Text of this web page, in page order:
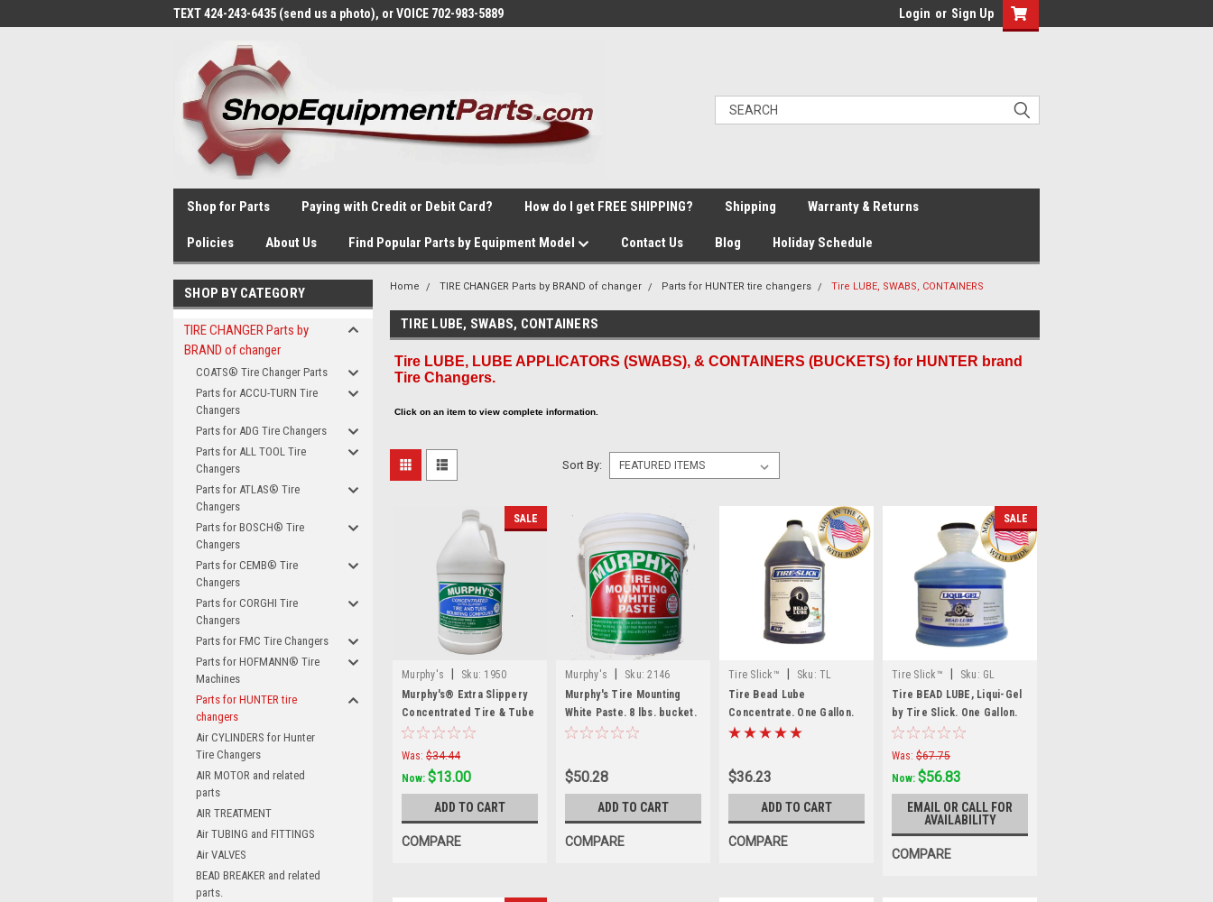
TEXT 424-243-6435 (send us a photo), or VOICE 702-983-5889 Login or Sign Up
Shop for Parts Paying with Credit or Debit Card? How do I get FREE SHIPPING? Shipping Warranty & Returns
Policies About Us Find Popular Parts by Equipment Model Contact Us Blog Holiday Schedule
SHOP BY CATEGORY
TIRE CHANGER Parts by
BRAND of changer
COATS® Tire Changer Parts
Parts for ACCU-TURN Tire
Changers
Parts for ADG Tire Changers
Parts for ALL TOOL Tire
Changers
Parts for ATLAS® Tire
Changers
Parts for BOSCH® Tire
Changers
Parts for CEMB® Tire
Changers
Parts for CORGHI Tire
Changers
Parts for FMC Tire Changers
Parts for HOFMANN® Tire
Machines
Parts for HUNTER tire
changers
Air CYLINDERS for Hunter
Tire Changers
AIR MOTOR and related
parts
AIR TREATMENT
Air TUBING and FITTINGS
Air VALVES
BEAD BREAKER and related
parts.
Home TIRE CHANGER Parts by BRAND of changer Parts for HUNTER tire changers Tire LUBE, SWABS, CONTAINERS
TIRE LUBE, SWABS, CONTAINERS
Tire LUBE, LUBE APPLICATORS (SWABS), & CONTAINERS (BUCKETS) for HUNTER brand
Tire Changers.
Click on an item to view complete information.
Sort By:
SALE
Murphy's Sku: 1950
Murphy's® Extra Slippery
Concentrated Tire & Tube
Mounting Compound — 1
Gallon
Was: $34.44
Now: $13.00
ADD TO CART
COMPARE
Murphy's Sku: 2146
Murphy's Tire Mounting
White Paste. 8 lbs. bucket.
$50.28
ADD TO CART
COMPARE
Tire Slick™ Sku: TL
Tire Bead Lube
Concentrate. One Gallon.
TL
$36.23
ADD TO CART
COMPARE
SALE
Tire Slick™ Sku: GL
Tire BEAD LUBE, Liqui-Gel
by Tire Slick. One Gallon.
GL
Was: $67.75
Now: $56.83
EMAIL OR CALL FOR
AVAILABILITY
COMPARE